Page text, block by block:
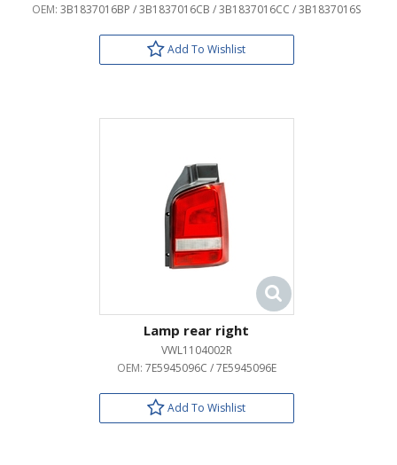
OEM: 3B1837016BP / 3B1837016CB / 3B1837016CC / 3B1837016S
Add To Wishlist
Lamp rear right
VWL1104002R
OEM: 7E5945096C / 7E5945096E
Add To Wishlist